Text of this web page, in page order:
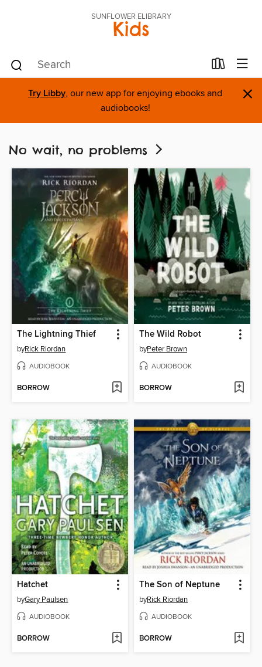
SUNFLOWER ELIBRARY
Kids
Try Libby, our new app for enjoying ebooks and
audiobooks!
×
No wait, no problems
The Lightning Thief
byRick Riordan
AUDIOBOOK
BORROW
The Wild Robot
byPeter Brown
AUDIOBOOK
BORROW
Hatchet
byGary Paulsen
AUDIOBOOK
BORROW
The Son of Neptune
byRick Riordan
AUDIOBOOK
BORROW